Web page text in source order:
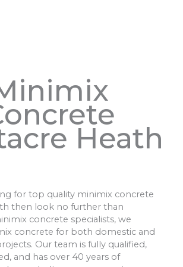
Heath
for top quality minimix concrete
then look no further than
concrete specialists, we
concrete for both domestic and
Our team is fully qualified,
and has over 40 years of